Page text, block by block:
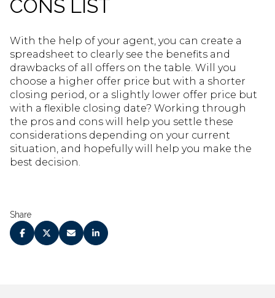
CONS LIST
With the help of your agent, you can create a
spreadsheet to clearly see the benefits and
drawbacks of all offers on the table. Will you
choose a higher offer price but with a shorter
closing period, or a slightly lower offer price but
with a flexible closing date? Working through
the pros and cons will help you settle these
considerations depending on your current
situation, and hopefully will help you make the
best decision.
Share